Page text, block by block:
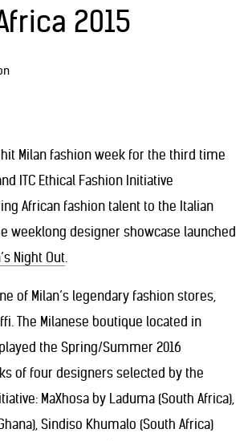
2015
hit Milan fashion week for the third time
ITC Ethical Fashion Initiative
African fashion talent to the Italian
weeklong designer showcase launched
Night Out.
of Milan’s legendary fashion stores,
The Milanese boutique located in
the Spring/Summer 2016
of four designers selected by the
MaXhosa by Laduma (South Africa),
Sindiso Khumalo (South Africa)